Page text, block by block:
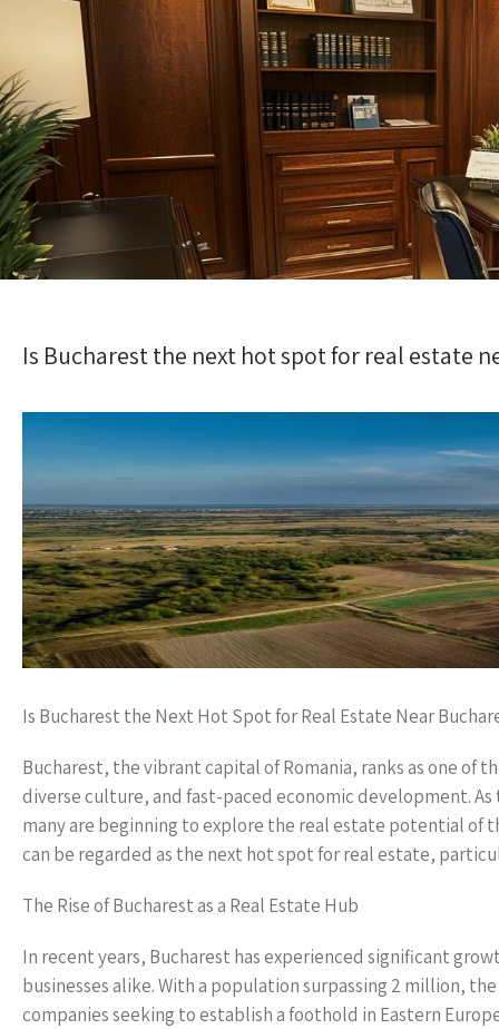
Is Bucharest the next hot spot for real estate
Is Bucharest the Next Hot Spot for Real Estate Near
Bucharest, the vibrant capital of Romania, ranks as one of
diverse culture, and fast-paced economic development.
many are beginning to explore the real estate potential of
can be regarded as the next hot spot for real estate,
The Rise of Bucharest as a Real Estate Hub
In recent years, Bucharest has experienced significant
businesses alike. With a population surpassing 2 million,
companies seeking to establish a foothold in Eastern